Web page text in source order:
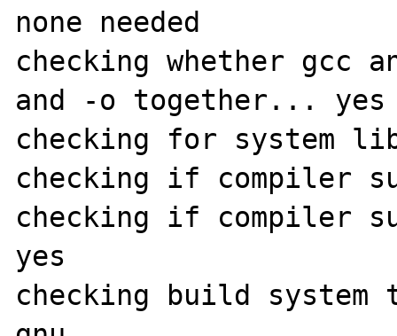
none needed
checking whether gcc
and -o together... yes
checking for system
checking if compiler
checking if compiler
yes
checking build